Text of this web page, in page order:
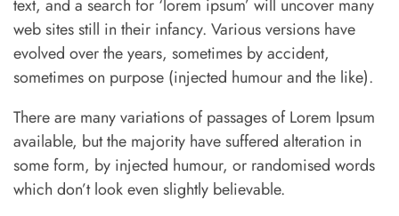
text, and a search for ‘lorem ipsum’ will uncover many
web sites still in their infancy. Various versions have
evolved over the years, sometimes by accident,
sometimes on purpose (injected humour and the like).
There are many variations of passages of Lorem Ipsum
available, but the majority have suffered alteration in
some form, by injected humour, or randomised words
which don’t look even slightly believable.